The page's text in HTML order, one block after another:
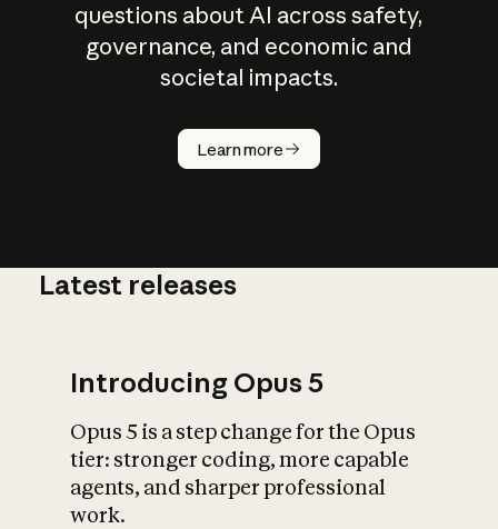
questions about AI across safety,
governance, and economic and
societal impacts.
Learn more
How does
AI work?
What is AI’s
impact on
Latest releases
Introducing Opus 5
Opus 5 is a step change for the Opus
tier: stronger coding, more capable
agents, and sharper professional
work.